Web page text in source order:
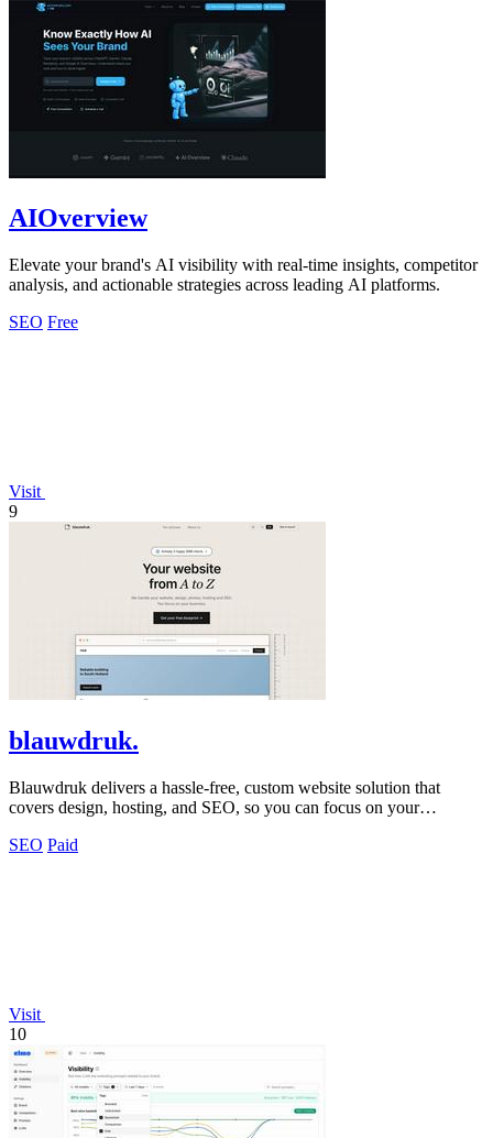
AIOverview
Elevate your brand's AI visibility with real-time insights, competitor
analysis, and actionable strategies across leading AI platforms.
SEO Free
Visit
9
blauwdruk.
Blauwdruk delivers a hassle-free, custom website solution that
covers design, hosting, and SEO, so you can focus on your
SEO Paid
Visit
10